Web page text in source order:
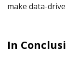
make data-
In